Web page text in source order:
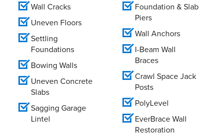
Wall Cracks
Uneven Floors
Settling
Foundations
Bowing Walls
Uneven Concrete
Slabs
Sagging Garage
Lintel
Foundation & Slab
Piers
Wall Anchors
I-Beam Wall
Braces
Crawl Space Jack
Posts
PolyLevel
EverBrace Wall
Restoration